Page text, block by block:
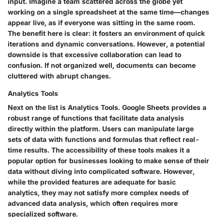
working on a single spreadsheet at the same time—changes
appear live, as if everyone was sitting in the same room.
The benefit here is clear: it fosters an environment of quick
iterations and dynamic conversations. However, a potential
downside is that excessive collaboration can lead to
confusion. If not organized well, documents can become
cluttered with abrupt changes.
Analytics Tools
Next on the list is Analytics Tools. Google Sheets provides a
robust range of functions that facilitate data analysis
directly within the platform. Users can manipulate large
sets of data with functions and formulas that reflect real-
time results. The accessibility of these tools makes it a
popular option for businesses looking to make sense of their
data without diving into complicated software. However,
while the provided features are adequate for basic
analytics, they may not satisfy more complex needs of
advanced data analysis, which often requires more
specialized software.